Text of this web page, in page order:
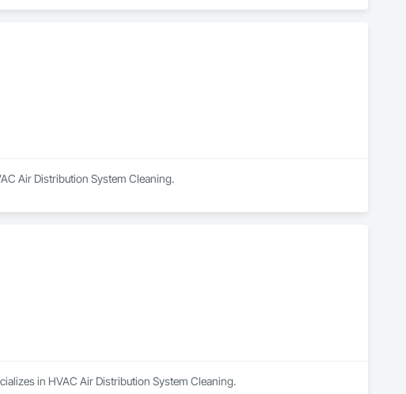
Air Distribution System Cleaning.
in HVAC Air Distribution System Cleaning.